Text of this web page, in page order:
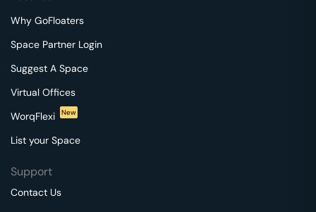
Why GoFloaters
Space Partner Login
Suggest A Space
Virtual Offices
WorqFlexi
New
List your Space
Support
Contact Us